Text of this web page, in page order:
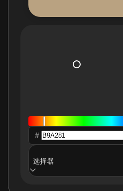
#
选择器